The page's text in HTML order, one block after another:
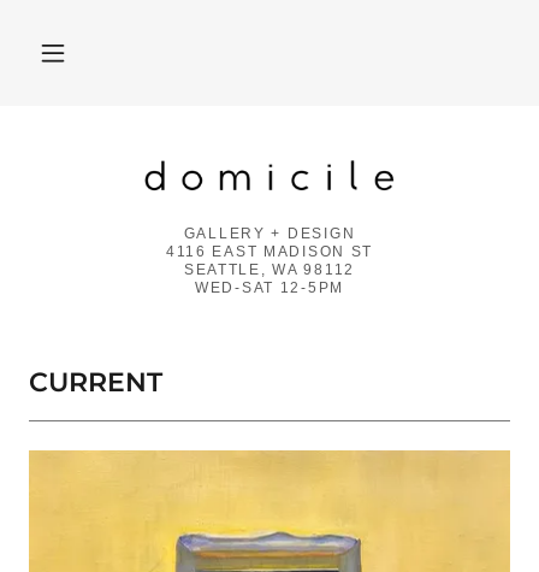
GALLERY + DESIGN
4116 EAST MADISON ST
SEATTLE, WA 98112
WED-SAT 12-5PM
CURRENT